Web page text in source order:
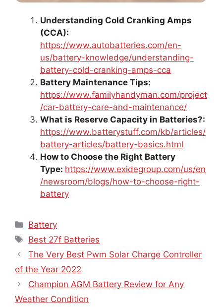
Understanding Cold Cranking Amps
(CCA):
https://www.autobatteries.com/en-
us/battery-knowledge/understanding-
battery-cold-cranking-amps-cca
Battery Maintenance Tips:
https://www.familyhandyman.com/project
/car-battery-care-and-maintenance/
What is Reserve Capacity in Batteries?:
https://www.batterystuff.com/kb/articles/
battery-articles/battery-basics.html
How to Choose the Right Battery
Type: https://www.exidegroup.com/us/en
/newsroom/blogs/how-to-choose-right-
battery
Categories
Battery
Tags
Best 27f Batteries
The Very Best Pwm Solar Charge Controller
of the Year 2022
Champion AGM Battery Review for Any
Weather Condition